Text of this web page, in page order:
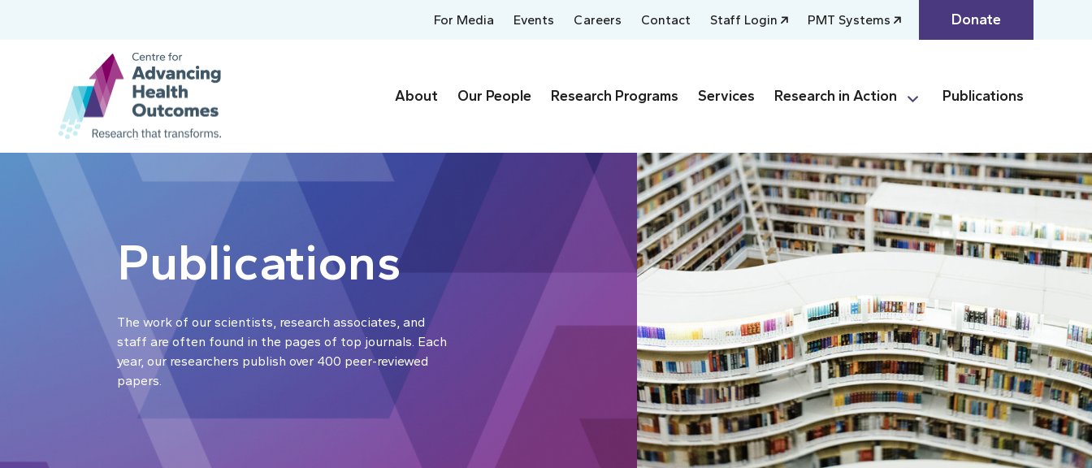
For Media Events Careers Contact Staff Login PMT Systems Donate
About Our People Research Programs Services Research in Action Publications
Publications
The work of our scientists, research associates, and
staff are often found in the pages of top journals. Each
year, our researchers publish over 400 peer-reviewed
papers.